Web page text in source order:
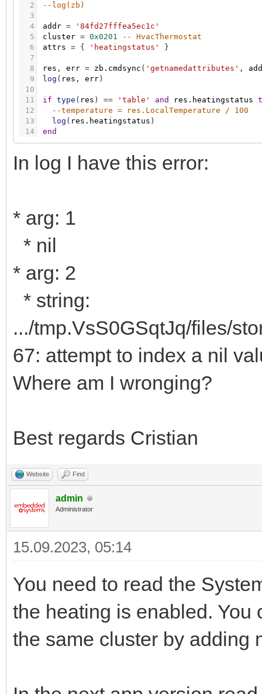
2
3
4
5
6
7
8
9
10
11
12
13
14
--log(zb)
addr =
'84fd27fffea5ec1c'
cluster = 0x0201
-- HvacThermostat
attrs = { 'heatingstatus' }
res , err = zb.cmdsync ( 'getnamedattributes' ,
log ( res , err )
if type ( res ) == 'table' and res.heatingstatus
--temperature = res.LocalTemperature / 100
log ( res.heatingstatus )
end
In log I have this error:
* arg: 1
* nil
* arg: 2
* string:
.../tmp.VsS0GSqtJq/files/
67: attempt to index a nil
Where am I wronging?
Best regards Cristian
Website Find
admin
Administrator
15.09.2023, 05:14
You need to read the
the heating is enabled. You
the same cluster by adding